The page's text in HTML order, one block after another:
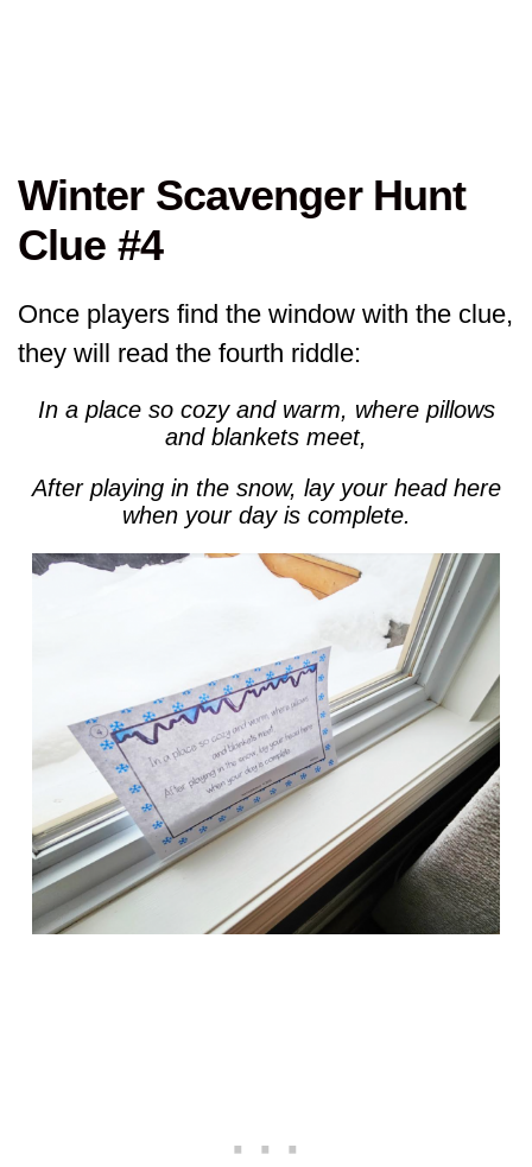
Winter Scavenger Hunt
Clue #4
Once players find the window with the clue,
they will read the fourth riddle:
In a place so cozy and warm, where pillows
and blankets meet,
After playing in the snow, lay your head here
when your day is complete.